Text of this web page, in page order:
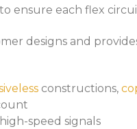
ensure each flex
designs and
constructions,
speed signals